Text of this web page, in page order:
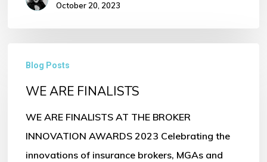
October 20, 2023
ARE
FINALISTS
Blog Posts
WE ARE FINALISTS
WE ARE FINALISTS AT THE BROKER
INNOVATION AWARDS 2023 Celebrating the
innovations of insurance brokers, MGAs and